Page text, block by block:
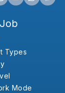
Types
Mode